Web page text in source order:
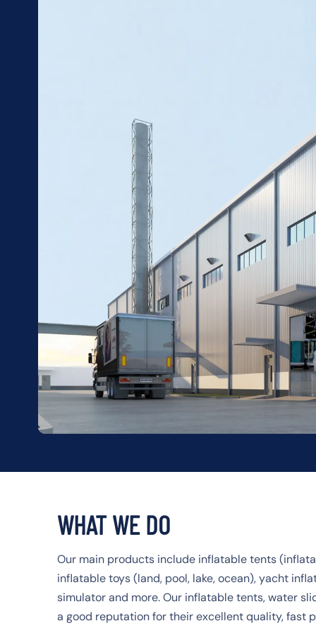
WHAT WE DO
Our main products include inflatable tents
inflatable toys (land, pool, lake, ocean), yacht
simulator and more. Our inflatable tents, water
a good reputation for their excellent quality, fast